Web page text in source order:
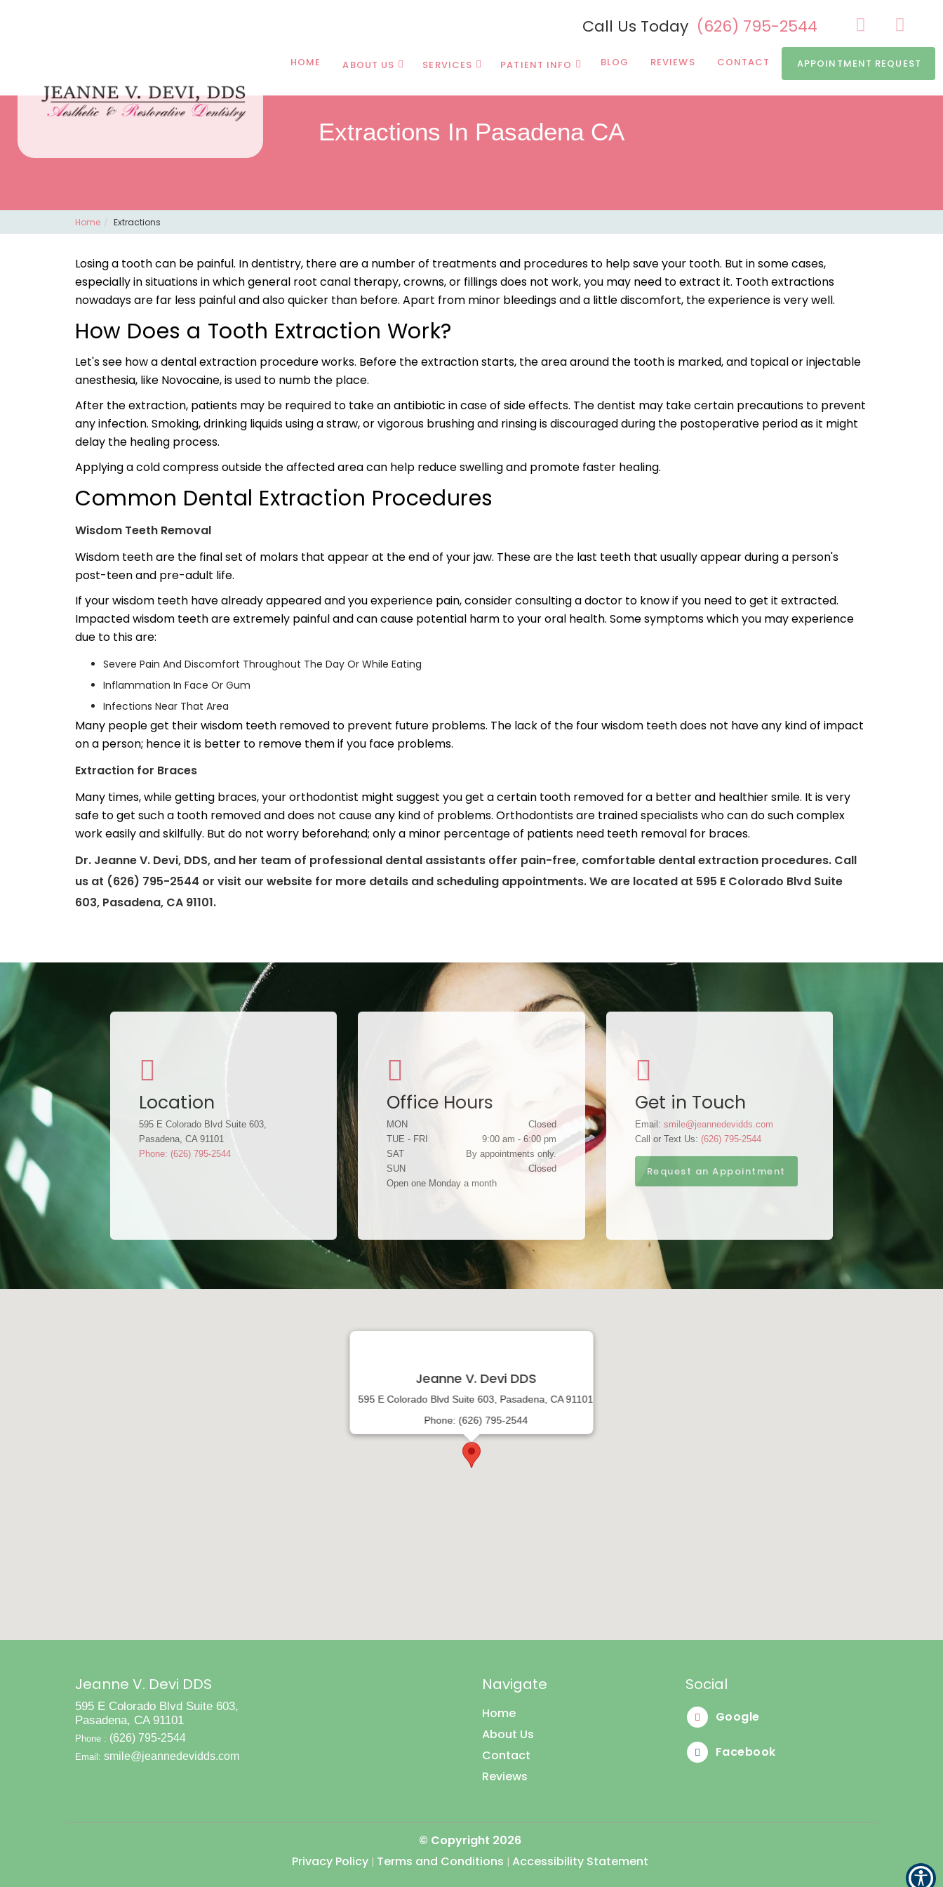
Call Us Today (626) 795-2544
HOME ABOUT US SERVICES PATIENT INFO BLOG REVIEWS CONTACT APPOINTMENT REQUEST
Extractions In Pasadena CA
Home Extractions
Losing a tooth can be painful. In dentistry, there are a number of treatments and procedures to help save your tooth. But in some cases,
especially in situations in which general root canal therapy, crowns, or fillings does not work, you may need to extract it. Tooth extractions
nowadays are far less painful and also quicker than before. Apart from minor bleedings and a little discomfort, the experience is very well.
How Does a Tooth Extraction Work?
Let's see how a dental extraction procedure works. Before the extraction starts, the area around the tooth is marked, and topical or injectable
anesthesia, like Novocaine, is used to numb the place.
After the extraction, patients may be required to take an antibiotic in case of side effects. The dentist may take certain precautions to prevent
any infection. Smoking, drinking liquids using a straw, or vigorous brushing and rinsing is discouraged during the postoperative period as it might
delay the healing process.
Applying a cold compress outside the affected area can help reduce swelling and promote faster healing.
Common Dental Extraction Procedures
Wisdom Teeth Removal
Wisdom teeth are the final set of molars that appear at the end of your jaw. These are the last teeth that usually appear during a person's
post-teen and pre-adult life.
If your wisdom teeth have already appeared and you experience pain, consider consulting a doctor to know if you need to get it extracted.
Impacted wisdom teeth are extremely painful and can cause potential harm to your oral health. Some symptoms which you may experience
due to this are:
Severe Pain And Discomfort Throughout The Day Or While Eating
Inflammation In Face Or Gum
Infections Near That Area
Many people get their wisdom teeth removed to prevent future problems. The lack of the four wisdom teeth does not have any kind of impact
on a person; hence it is better to remove them if you face problems.
Extraction for Braces
Many times, while getting braces, your orthodontist might suggest you get a certain tooth removed for a better and healthier smile. It is very
safe to get such a tooth removed and does not cause any kind of problems. Orthodontists are trained specialists who can do such complex
work easily and skilfully. But do not worry beforehand; only a minor percentage of patients need teeth removal for braces.
Dr. Jeanne V. Devi, DDS, and her team of professional dental assistants offer pain-free, comfortable dental extraction procedures. Call
us at (626) 795-2544 or visit our website for more details and scheduling appointments. We are located at 595 E Colorado Blvd Suite
603, Pasadena, CA 91101.
Location
595 E Colorado Blvd Suite 603,
Pasadena, CA 91101
Phone: (626) 795-2544
Office Hours
MON
Closed
TUE - FRI
9:00 am - 6:00 pm
SAT
By appointments only.
SUN
Closed
Open one Monday a month
Get in Touch
Email: smile@jeannedevidds.com
Call or Text Us: (626) 795-2544
Request an Appointment
Jeanne V. Devi DDS
595 E Colorado Blvd Suite 603, Pasadena, CA 91101
Phone: (626) 795-2544
Jeanne V. Devi DDS
595 E Colorado Blvd Suite 603,
Pasadena, CA 91101
Phone : (626) 795-2544
Email: smile@jeannedevidds.com
Navigate
Home
About Us
Contact
Reviews
Social
Google
Facebook
© Copyright 2026
Privacy Policy| Terms and Conditions | Accessibility Statement